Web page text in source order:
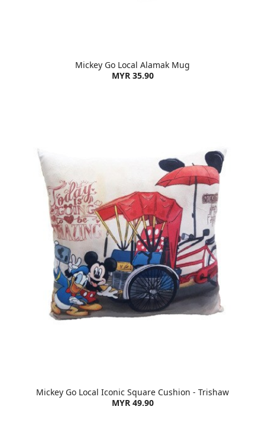
Mickey Go Local Alamak Mug
MYR 35.90
Mickey Go Local Iconic Square Cushion - Trishaw
MYR 49.90